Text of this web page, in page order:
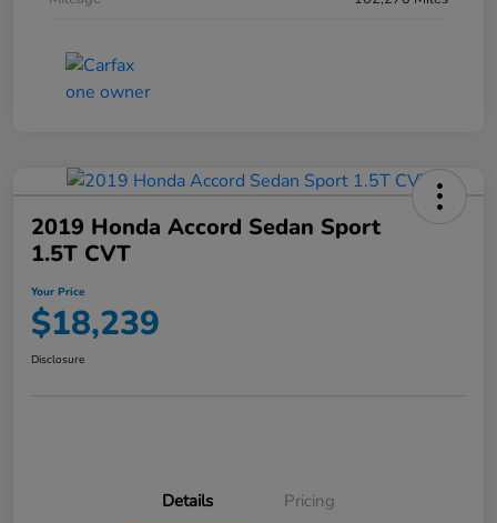
2019 Honda Accord Sedan Sport
1.5T CVT
Your Price
$18,239
Disclosure
Details Pricing